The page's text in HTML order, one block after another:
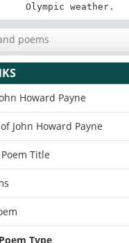
Olympic weather.
Howard Payne
John Howard Payne
Title
Type